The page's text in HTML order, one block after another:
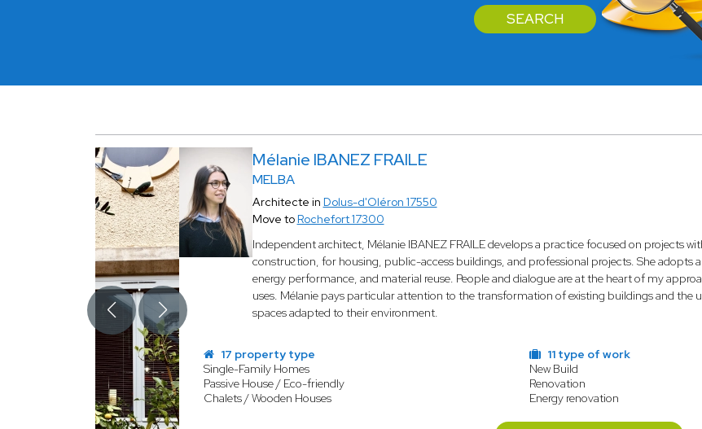
SEARCH
Mélanie IBANEZ FRAILE
MELBA
Architecte in Dolus-d'Oléron 17550
Move to Rochefort 17300
Independent architect, Mélanie IBANEZ FRAILE develops a practice focused on projects
construction, for housing, public-access buildings, and professional projects. She
energy performance, and material reuse. People and dialogue are at the heart of my
uses. Mélanie pays particular attention to the transformation of existing buildings and the
spaces adapted to their environment.
17 property type
Single-Family Homes
Passive House / Eco-friendly
Chalets / Wooden Houses
11 type of work
New Build
Renovation
Energy renovation